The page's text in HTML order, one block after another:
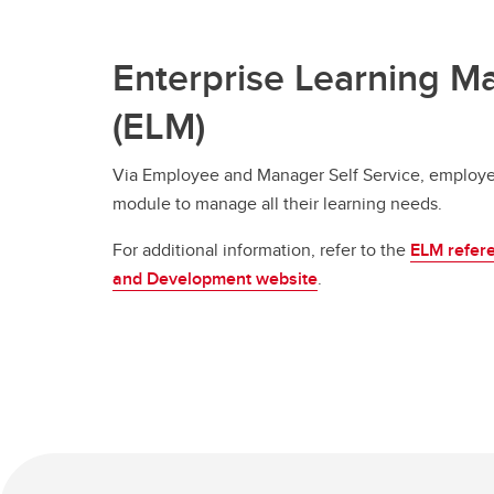
Enterprise Learning
(ELM)
Via Employee and Manager Self Service,
module to manage all their learning needs.
For additional information, refer to the ELM
and Development website.